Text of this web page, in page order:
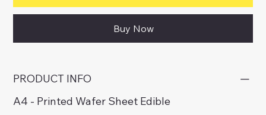
Buy Now
PRODUCT INFO
A4 - Printed Wafer Sheet Edible